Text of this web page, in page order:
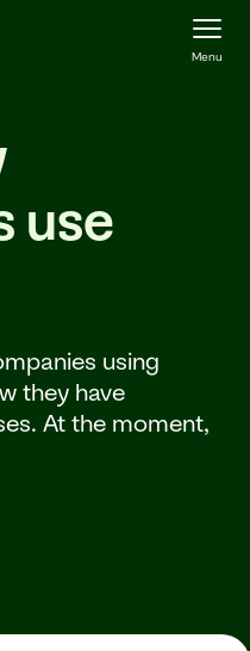
Menu
use
using
they have
At the moment,